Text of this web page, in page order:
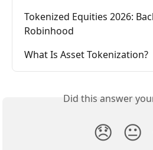
Tokenized Equities 2026:
Robinhood
What Is Asset Tokenization?
Did this answer
😞 😐